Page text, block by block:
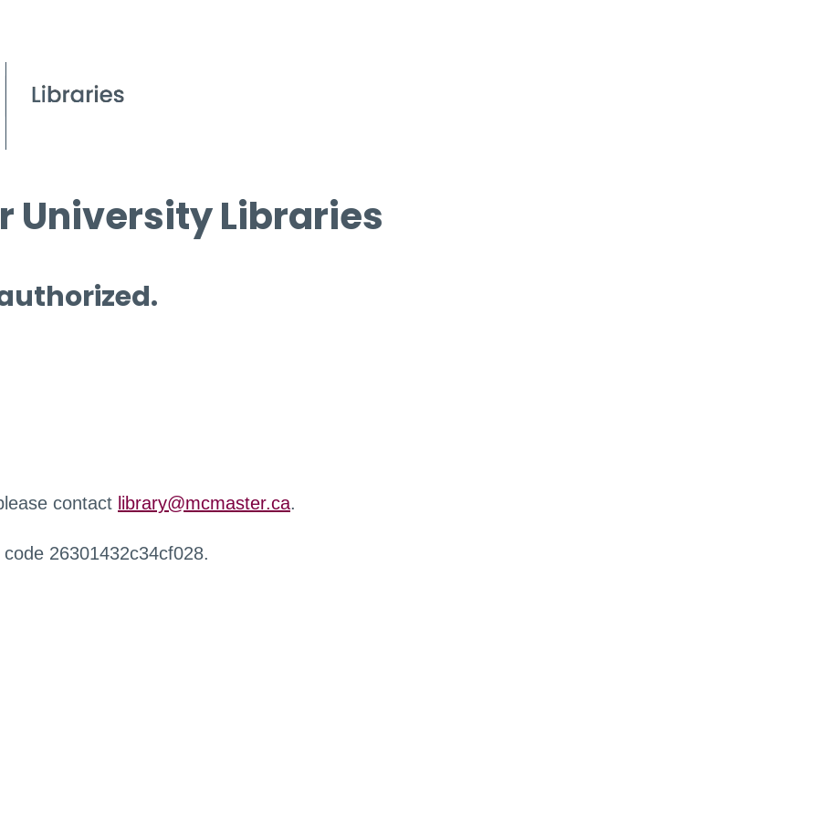
University Libraries
contact library@mcmaster.ca.
26301432c34cf028.